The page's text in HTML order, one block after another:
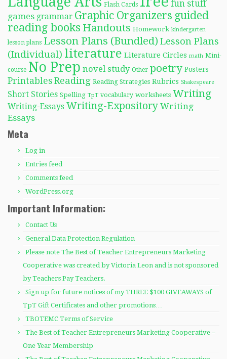
Flash Cards
fun stuff
games grammar Graphic Organizers guided
reading books Handouts Homework kindergarten
lesson plans Lesson Plans (Bundled) Lesson Plans
(Individual) literature Literature Circles math Mini-
course No Prep novel study Other poetry Posters
Printables Reading Reading Strategies Rubrics Shakespeare
Short Stories Spelling TpT vocabulary worksheets Writing
Writing-Essays Writing-Expository Writing
Essays
Meta
Log in
Entries feed
Comments feed
WordPress.org
Important Information:
Contact Us
General Data Protection Regulation
Please note The Best of Teacher Entrepreneurs Marketing
Cooperative was created by Victoria Leon and is not sponsored
by Teachers Pay Teachers.
Sign up for future notices of my THREE $100 GIVEAWAYS of
TpT Gift Certificates and other promotions…
TBOTEMC Terms of Service
The Best of Teacher Entrepreneurs Marketing Cooperative –
One Year Membership